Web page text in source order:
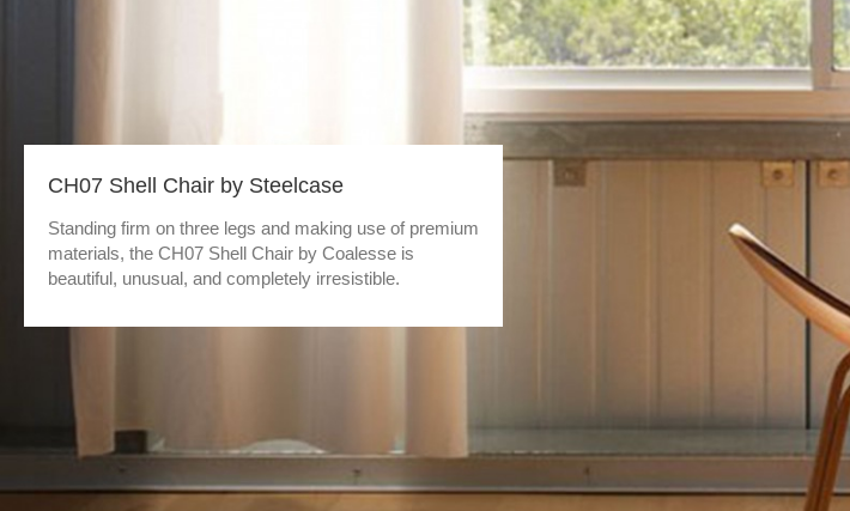
CH07 Shell Chair by Steelcase
Standing firm on three legs and making use of premium
materials, the CH07 Shell Chair by Coalesse is
beautiful, unusual, and completely irresistible.